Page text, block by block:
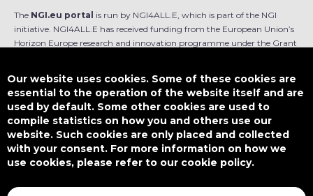
The NGI.eu portal is run by NGI4ALL.E, which is part of the NGI
initiative. NGI4ALL.E has received funding from the European Union’s
Horizon Europe research and innovation programme under the Grant
is not responsible for any use that might be made of such content.
This work is licensed underCC BY-SA 4.0
Our website uses cookies. Some of these cookies are
essential to the operation of the website itself and are
used by default. Some other cookies are used to
compile statistics on how you and others use our
website. Such cookies are only placed and collected
with your consent. For more information on how we
use cookies, please refer to our cookie policy.